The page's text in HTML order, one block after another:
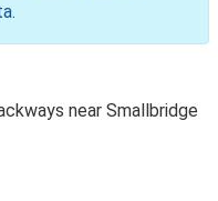
.
near Smallbridge